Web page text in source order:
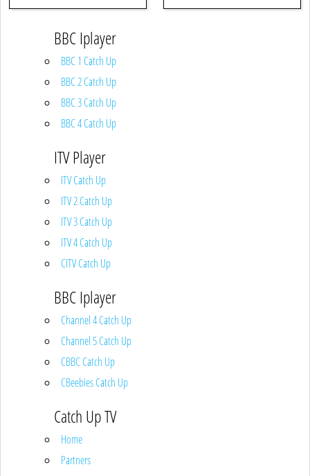
BBC Iplayer
BBC 1 Catch Up
BBC 2 Catch Up
BBC 3 Catch Up
BBC 4 Catch Up
ITV Player
ITV Catch Up
ITV 2 Catch Up
ITV 3 Catch Up
ITV 4 Catch Up
CITV Catch Up
BBC Iplayer
Channel 4 Catch Up
Channel 5 Catch Up
CBBC Catch Up
CBeebies Catch Up
Catch Up TV
Home
Partners